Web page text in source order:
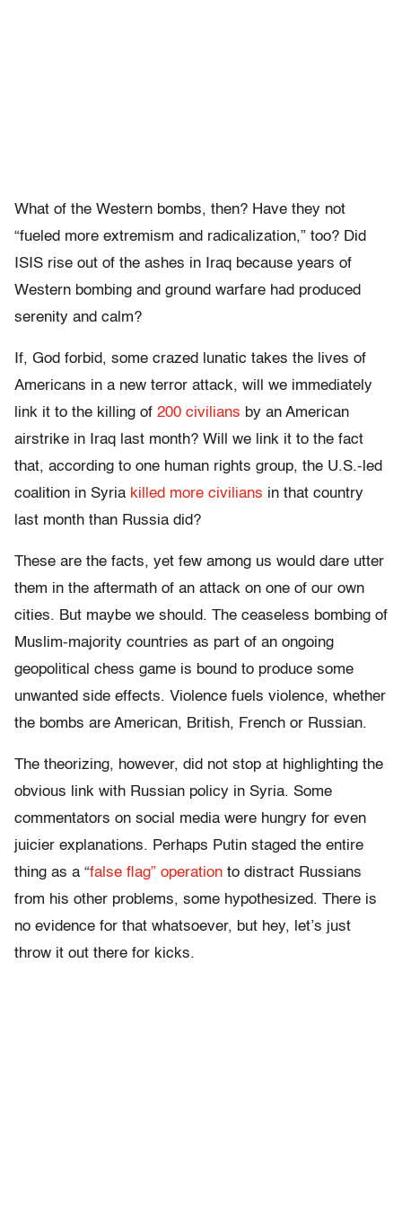
What of the Western bombs, then? Have they not
“fueled more extremism and radicalization,” too? Did
ISIS rise out of the ashes in Iraq because years of
Western bombing and ground warfare had produced
serenity and calm?
If, God forbid, some crazed lunatic takes the lives of
Americans in a new terror attack, will we immediately
link it to the killing of 200 civilians by an American
airstrike in Iraq last month? Will we link it to the fact
that, according to one human rights group, the U.S.-led
coalition in Syria killed more civilians in that country
last month than Russia did?
These are the facts, yet few among us would dare utter
them in the aftermath of an attack on one of our own
cities. But maybe we should. The ceaseless bombing of
Muslim-majority countries as part of an ongoing
geopolitical chess game is bound to produce some
unwanted side effects. Violence fuels violence, whether
the bombs are American, British, French or Russian.
The theorizing, however, did not stop at highlighting the
obvious link with Russian policy in Syria. Some
commentators on social media were hungry for even
juicier explanations. Perhaps Putin staged the entire
thing as a “false flag” operation to distract Russians
from his other problems, some hypothesized. There is
no evidence for that whatsoever, but hey, let’s just
throw it out there for kicks.